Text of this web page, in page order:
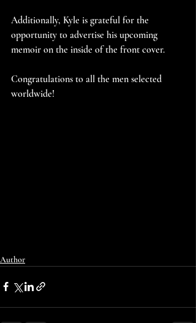
Additionally, Kyle is grateful for the
opportunity to advertise his upcoming
memoir on the inside of the front cover.
Congratulations to all the men selected
worldwide!
Author